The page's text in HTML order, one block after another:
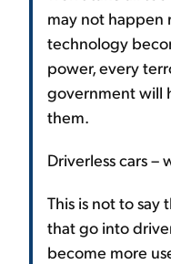
may not happen
technology
power, every
government will
them.
Driverless cars –
This is not to
that go into
become more